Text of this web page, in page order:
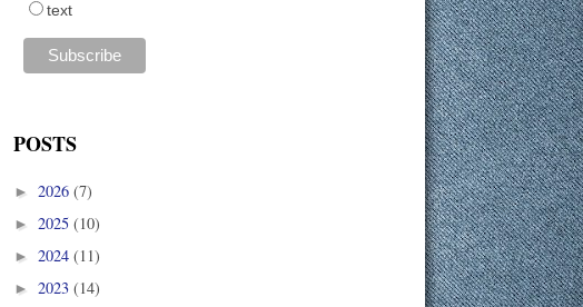
text
POSTS
► 2026 (7)
► 2025 (10)
► 2024 (11)
► 2023 (14)